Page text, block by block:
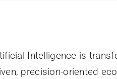
Intelligence is
precision-oriented